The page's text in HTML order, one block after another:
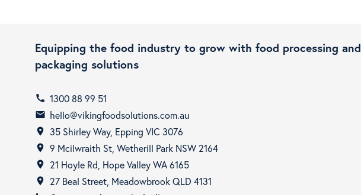
Equipping the food industry to grow with food processing and
packaging solutions
call 1300 88 99 51
email hello@vikingfoodsolutions.com.au
room 35 Shirley Way, Epping VIC 3076
room 9 Mcilwraith St, Wetherill Park NSW 2164
room 21 Hoyle Rd, Hope Valley WA 6165
room
27 Beal Street, Meadowbrook QLD 4131